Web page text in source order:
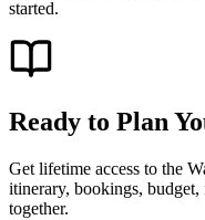
started.
Ready to Plan
Get lifetime access to the
itinerary, bookings, budget,
together.